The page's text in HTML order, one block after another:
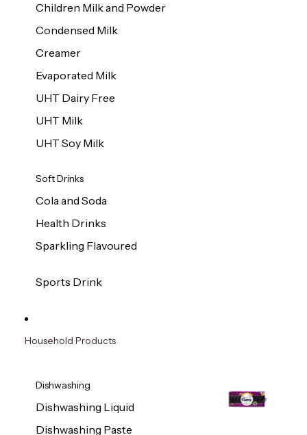
Children Milk and Powder
Condensed Milk
Creamer
Evaporated Milk
UHT Dairy Free
UHT Milk
UHT Soy Milk
Soft Drinks
Cola and Soda
Health Drinks
Sparkling Flavoured
Sports Drink
Household Products
Dishwashing
Dishwashing Liquid
Dishwashing Paste